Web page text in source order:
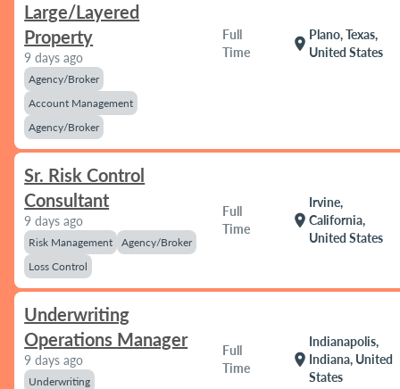
Large/Layered
Property
9 days ago
Agency/Broker
Account Management
Agency/Broker
Full
Time
location_on
Plano, Texas,
United States
Sr. Risk Control
Consultant
9 days ago
Risk Management
Agency/Broker
Loss Control
Full
Time
location_on
Irvine,
California,
United States
Underwriting
Operations Manager
9 days ago
Underwriting
Full
Time
location_on
Indianapolis,
Indiana, United
States